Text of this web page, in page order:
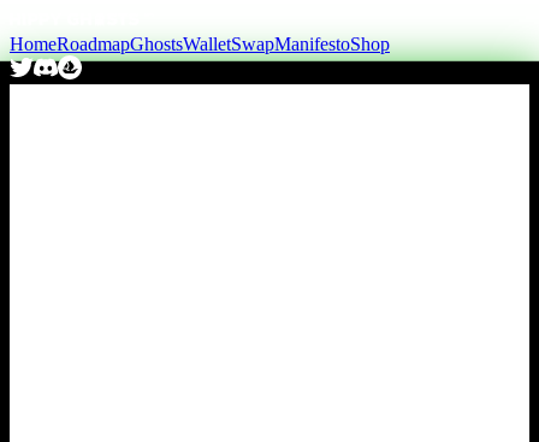
HomeRoadmapGhostsWalletSwapManifestoShop